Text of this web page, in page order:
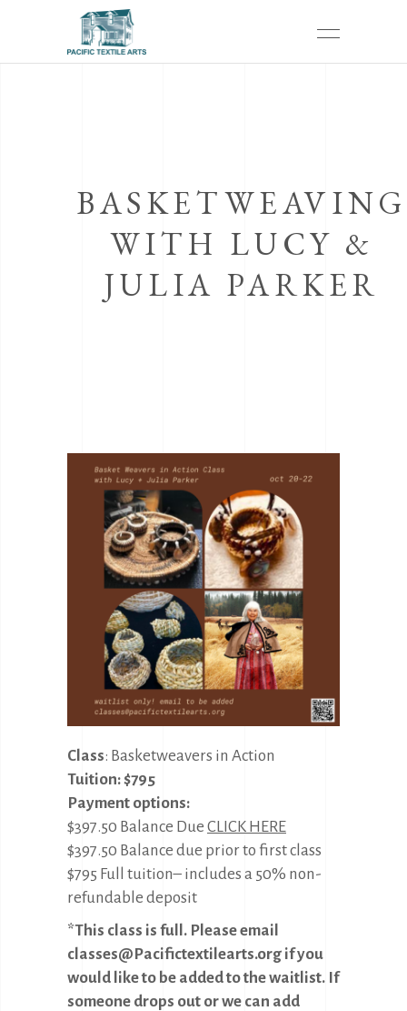
BASKETWEAVING
WITH LUCY &
JULIA PARKER
Class: Basketweavers in Action
Tuition: $795
Payment options:
$397.50 Balance Due CLICK HERE
$397.50 Balance due prior to first class
$795 Full tuition– includes a 50% non-
refundable deposit
*This class is full. Please email
classes@Pacifictextilearts.org if you
would like to be added to the waitlist. If
someone drops out or we can add